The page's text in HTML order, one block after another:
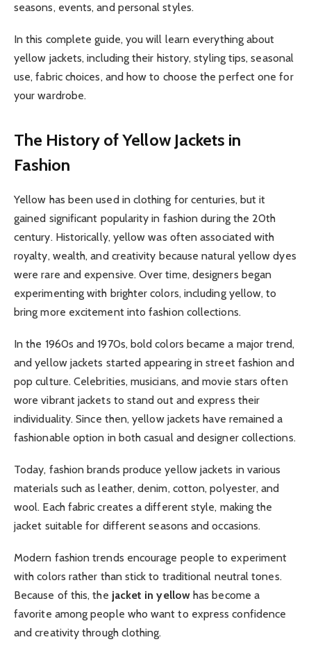
seasons, events, and personal styles.
In this complete guide, you will learn everything about
yellow jackets, including their history, styling tips, seasonal
use, fabric choices, and how to choose the perfect one for
your wardrobe.
The History of Yellow Jackets in
Fashion
Yellow has been used in clothing for centuries, but it
gained significant popularity in fashion during the 20th
century. Historically, yellow was often associated with
royalty, wealth, and creativity because natural yellow dyes
were rare and expensive. Over time, designers began
experimenting with brighter colors, including yellow, to
bring more excitement into fashion collections.
In the 1960s and 1970s, bold colors became a major trend,
and yellow jackets started appearing in street fashion and
pop culture. Celebrities, musicians, and movie stars often
wore vibrant jackets to stand out and express their
individuality. Since then, yellow jackets have remained a
fashionable option in both casual and designer collections.
Today, fashion brands produce yellow jackets in various
materials such as leather, denim, cotton, polyester, and
wool. Each fabric creates a different style, making the
jacket suitable for different seasons and occasions.
Modern fashion trends encourage people to experiment
with colors rather than stick to traditional neutral tones.
Because of this, the jacket in yellowhas become a
favorite among people who want to express confidence
and creativity through clothing.